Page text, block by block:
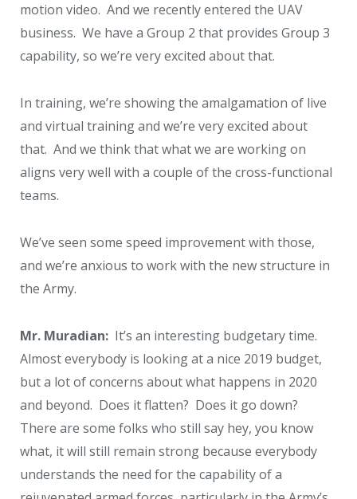
motion video. And we recently entered the UAV
business. We have a Group 2 that provides Group 3
capability, so we’re very excited about that.
In training, we’re showing the amalgamation of live
and virtual training and we’re very excited about
that. And we think that what we are working on
aligns very well with a couple of the cross-functional
teams.
We’ve seen some speed improvement with those,
and we’re anxious to work with the new structure in
the Army.
Mr. Muradian: It’s an interesting budgetary time.
Almost everybody is looking at a nice 2019 budget,
but a lot of concerns about what happens in 2020
and beyond. Does it flatten? Does it go down?
There are some folks who still say hey, you know
what, it will still remain strong because everybody
understands the need for the capability of a